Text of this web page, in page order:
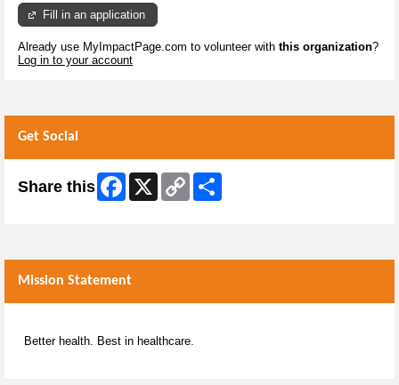
Fill in an application
Already use MyImpactPage.com to volunteer with this organization?
Log in to your account
Get Social
Share this Facebook
X
Copy
Link
Mission Statement
Better health. Best in healthcare.